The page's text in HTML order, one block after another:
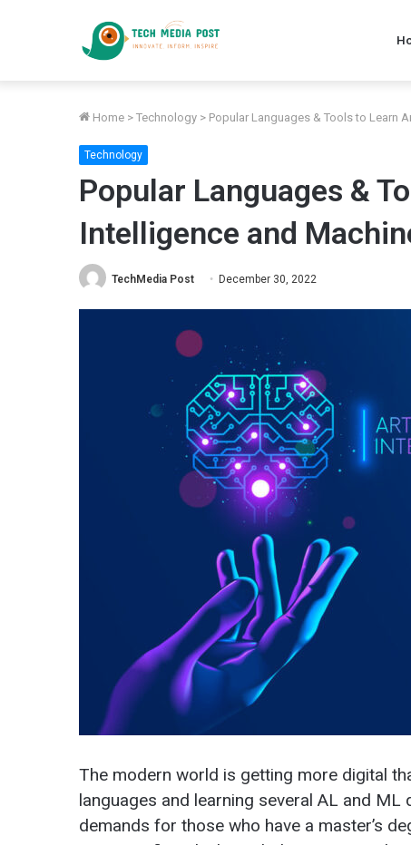
Home > Technology > Popular Languages & Tools to Learn
Technology
Popular Languages &
Intelligence and
TechMedia Post December 30, 2022
The modern world is getting more digital
languages and learning several AL and
demands for those who have a master’s